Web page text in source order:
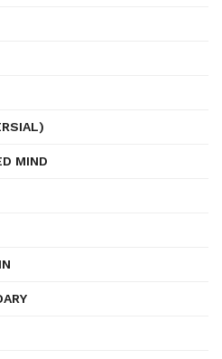
MIND